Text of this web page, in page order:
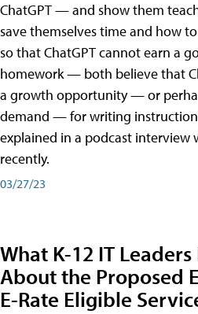
ChatGPT — and show them
save themselves time and how
so that ChatGPT cannot earn a
homework — both believe that
a growth opportunity — or
demand — for writing
explained in a podcast interview
recently.
03/27/23
What K-12 IT
About the Proposed
E-Rate Eligible